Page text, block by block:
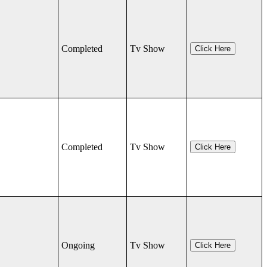
Completed Tv Show Click Here
Completed Tv Show Click Here
Ongoing Tv Show Click Here